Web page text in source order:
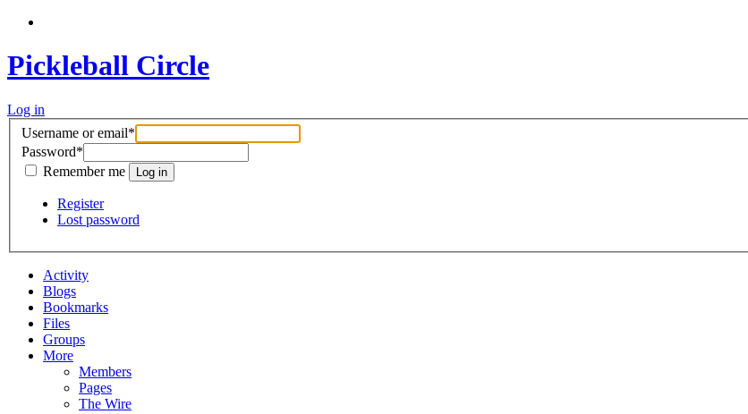
Pickleball Circle
Log in
Username or email*
Password*
Remember me
Register
Lost password
Activity
Blogs
Bookmarks
Files
Groups
More
Members
Pages
The Wire